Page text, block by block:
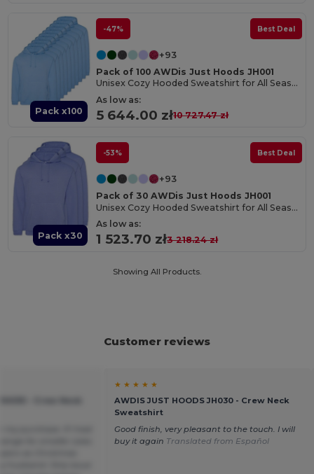
Pack x100
-47% Best Deal
+93
Pack of 100 AWDis Just Hoods JH001
Unisex Cozy Hooded Sweatshirt for All Seasons
As low as:
5 644.00 zł10 727.47 zł
Pack x30
-53% Best Deal
+93
Pack of 30 AWDis Just Hoods JH001
Unisex Cozy Hooded Sweatshirt for All Seasons
As low as:
1 523.70 zł3 218.24 zł
Showing All Products.
Customer reviews
★ ★ ★ ★ ★
AWDIS JUST HOODS JH030 - Crew Neck
Sweatshirt
Good finish, very pleasant to the touch. I will
buy it again Translated from Español